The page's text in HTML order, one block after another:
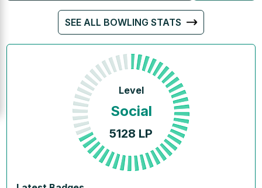
SEE ALL BOWLING STATS
Level
Social
5128 LP